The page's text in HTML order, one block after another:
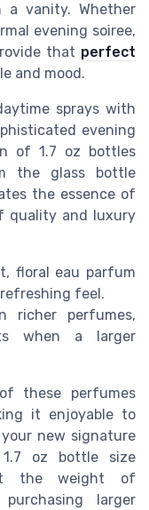
vanity. Whether
evening soiree,
that perfect
and mood.
sprays with
evening
of 1.7 oz bottles
the glass bottle
the essence of
quality and luxury
floral eau parfum
feel.
richer perfumes,
when a larger
these perfumes
it enjoyable to
new signature
oz bottle size
the weight of
larger